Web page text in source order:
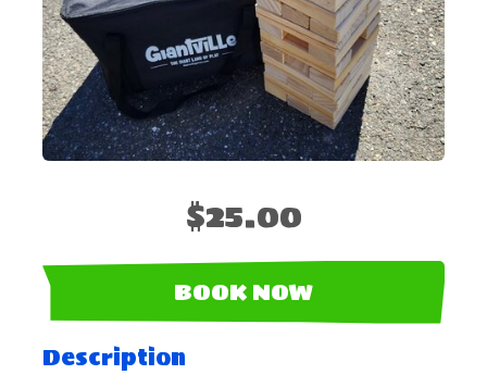
$25.00
BOOK NOW
Description